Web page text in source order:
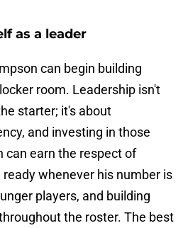
as a leader
can begin building
room. Leadership isn't
starter; it's about
and investing in those
can earn the respect of
whenever his number is
players, and building
the roster. The best